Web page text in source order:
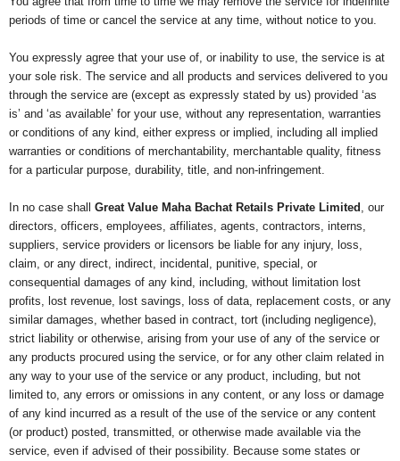
periods of time or cancel the service at any time, without notice to you.
You expressly agree that your use of, or inability to use, the service is at
your sole risk. The service and all products and services delivered to you
through the service are (except as expressly stated by us) provided ‘as
is’ and ‘as available’ for your use, without any representation, warranties
or conditions of any kind, either express or implied, including all implied
warranties or conditions of merchantability, merchantable quality, fitness
for a particular purpose, durability, title, and non-infringement.
In no case shall Great Value Maha Bachat Retails Private Limited , our
directors, officers, employees, affiliates, agents, contractors, interns,
suppliers, service providers or licensors be liable for any injury, loss,
claim, or any direct, indirect, incidental, punitive, special, or
consequential damages of any kind, including, without limitation lost
profits, lost revenue, lost savings, loss of data, replacement costs, or any
similar damages, whether based in contract, tort (including negligence),
strict liability or otherwise, arising from your use of any of the service or
any products procured using the service, or for any other claim related in
any way to your use of the service or any product, including, but not
limited to, any errors or omissions in any content, or any loss or damage
of any kind incurred as a result of the use of the service or any content
(or product) posted, transmitted, or otherwise made available via the
service, even if advised of their possibility. Because some states or